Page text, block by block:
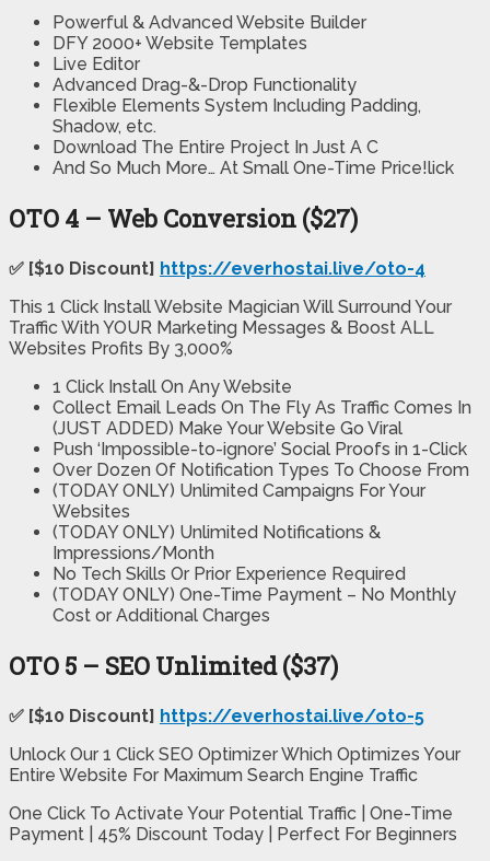
Powerful & Advanced Website Builder
DFY 2000+ Website Templates
Live Editor
Advanced Drag-&-Drop Functionality
Flexible Elements System Including Padding,
Shadow, etc.
Download The Entire Project In Just A C
And So Much More… At Small One-Time Price!lick
OTO 4 – Web Conversion ($27)
✅ [$10 Discount] https://everhostai.live/oto-4
This 1 Click Install Website Magician Will Surround Your
Traffic With YOUR Marketing Messages & Boost ALL
Websites Profits By 3,000%
1 Click Install On Any Website
Collect Email Leads On The Fly As Traffic Comes In
(JUST ADDED) Make Your Website Go Viral
Push ‘Impossible-to-ignore’ Social Proofs in 1-Click
Over Dozen Of Notification Types To Choose From
(TODAY ONLY) Unlimited Campaigns For Your
Websites
(TODAY ONLY) Unlimited Notifications &
Impressions/Month
No Tech Skills Or Prior Experience Required
(TODAY ONLY) One-Time Payment – No Monthly
Cost or Additional Charges
OTO 5 – SEO Unlimited ($37)
✅ [$10 Discount] https://everhostai.live/oto-5
Unlock Our 1 Click SEO Optimizer Which Optimizes Your
Entire Website For Maximum Search Engine Traffic
One Click To Activate Your Potential Traffic | One-Time
Payment | 45% Discount Today | Perfect For Beginners